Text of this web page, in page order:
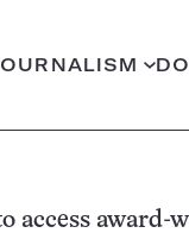
access award-